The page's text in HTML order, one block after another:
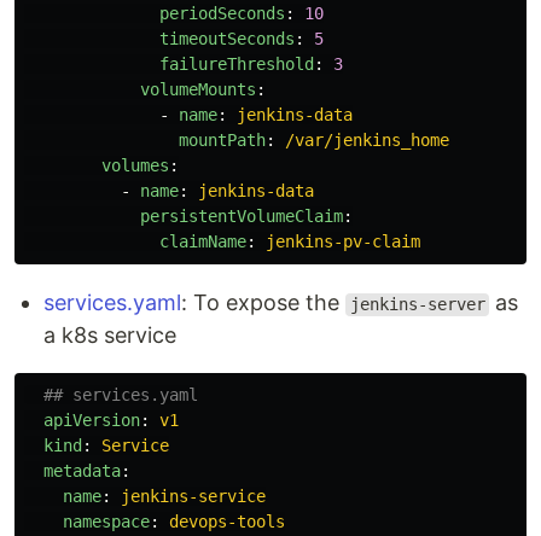
periodSeconds :
10
timeoutSeconds :
5
failureThreshold :
3
volumeMounts :
-
name:
jenkins-data
mountPath:
/var/jenkins_home
volumes :
-
name:
jenkins-data
persistentVolumeClaim:
claimName: jenkins-pv-claim
services.yaml: To expose the jenkins-server as
a k8s service
## services.yaml
apiVersion:
v1
kind :
Service
metadata:
name:
jenkins-service
namespace:
devops-tools